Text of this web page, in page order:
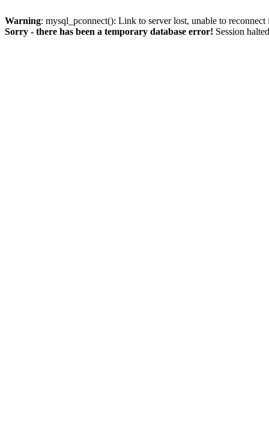
Warning: mysql_pconnect(): Link to server lost, unable to
Sorry - there has been a temporary database error! Session